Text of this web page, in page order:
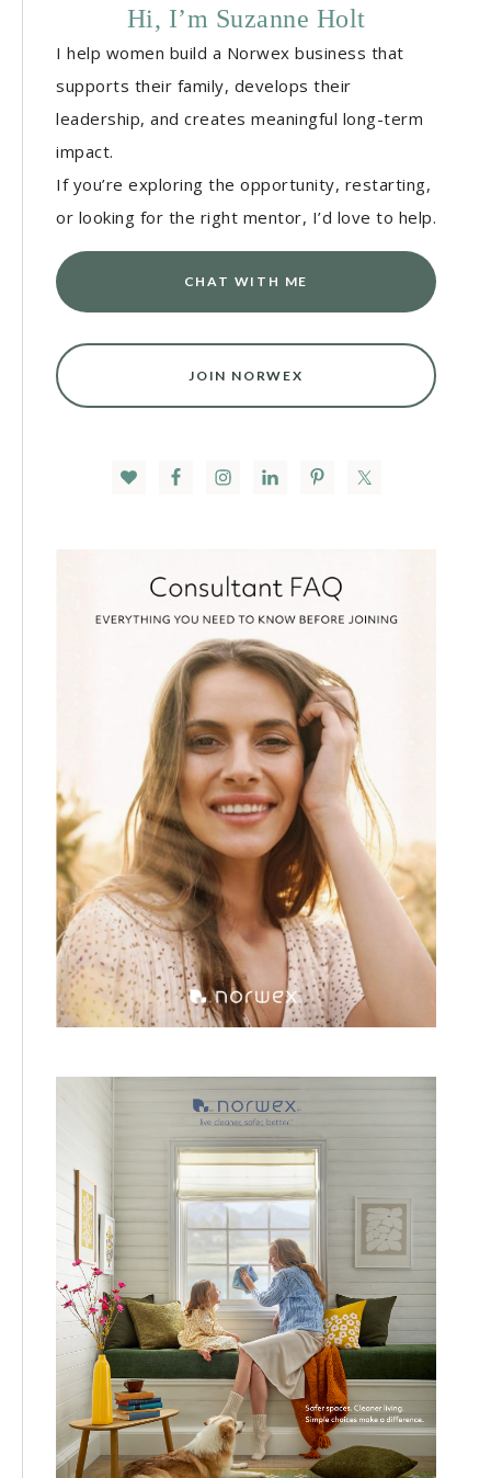
Hi, I’m Suzanne Holt
I help women build a Norwex business that
supports their family, develops their
leadership, and creates meaningful long-term
impact.
If you’re exploring the opportunity, restarting,
or looking for the right mentor, I’d love to help.
CHAT WITH ME
JOIN NORWEX